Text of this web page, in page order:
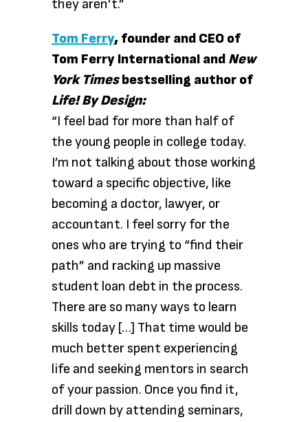
they aren’t.”
Tom Ferry, founder and CEO of
Tom Ferry International and New
York Timesbestselling author of
Life! By Design:
“I feel bad for more than half of
the young people in college today.
I’m not talking about those working
toward a specific objective, like
becoming a doctor, lawyer, or
accountant. I feel sorry for the
ones who are trying to “find their
path” and racking up massive
student loan debt in the process.
There are so many ways to learn
skills today […] That time would be
much better spent experiencing
life and seeking mentors in search
of your passion. Once you find it,
drill down by attending seminars,